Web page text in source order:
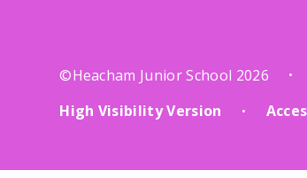
©Heacham Junior School 2026 •
High Visibility Version
•